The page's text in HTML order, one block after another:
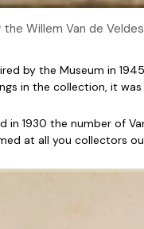
Willem Van de
by the Museum in
in the collection, it
in 1930 the number of
at all you collectors